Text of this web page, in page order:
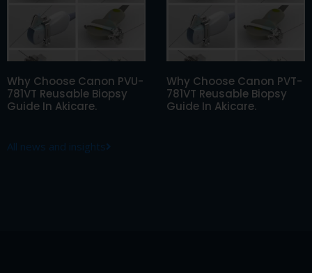
Why Choose Canon PVU-
781VT Reusable Biopsy
Guide In Akicare.
Why Choose Canon PVT-
781VT Reusable Biopsy
Guide In Akicare.
All news and insights